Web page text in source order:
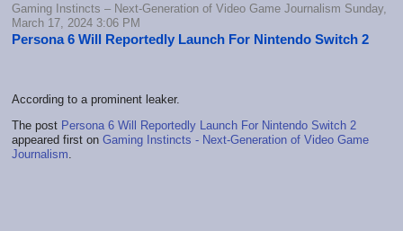
Gaming Instincts – Next-Generation of Video Game Journalism Sunday,
March 17, 2024 3:06 PM
Persona 6 Will Reportedly Launch For Nintendo Switch 2
According to a prominent leaker.
The post Persona 6 Will Reportedly Launch For Nintendo Switch 2
appeared first on Gaming Instincts - Next-Generation of Video Game
Journalism